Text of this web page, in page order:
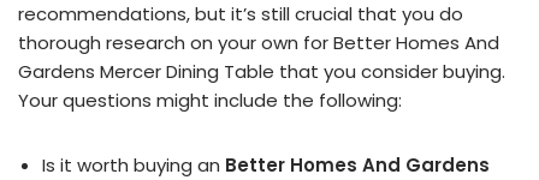
recommendations, but it’s still crucial that you do
thorough research on your own for Better Homes And
Gardens Mercer Dining Table that you consider buying.
Your questions might include the following:
Is it worth buying an Better Homes And Gardens